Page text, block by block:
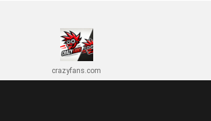
crazyfans.com